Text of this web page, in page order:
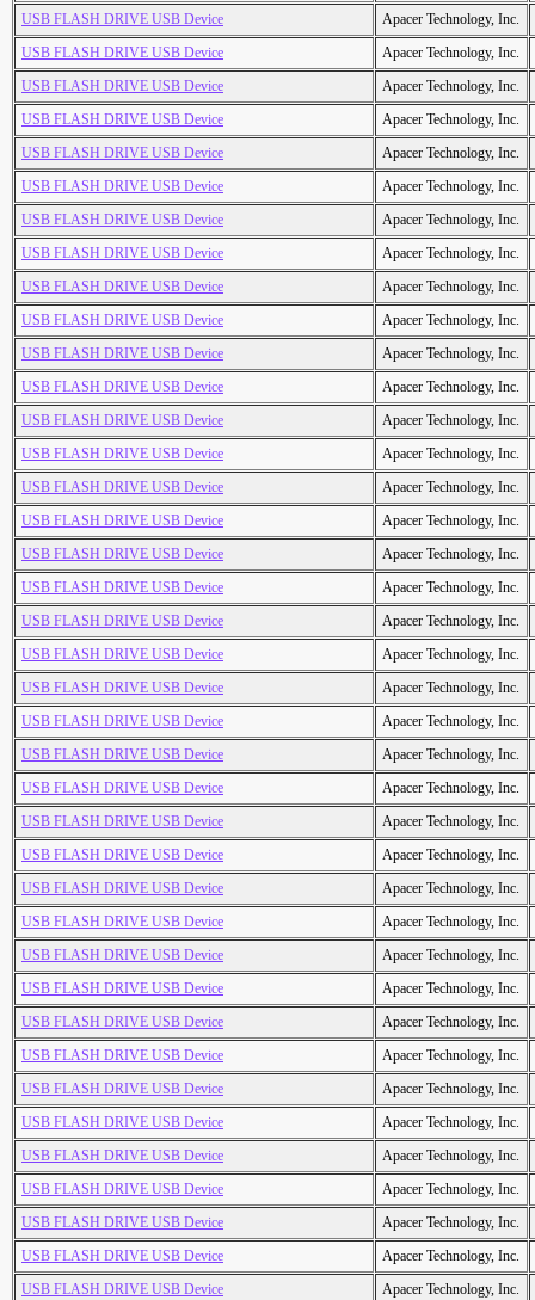
USB FLASH DRIVE USB Device
Apacer Technology, Inc.
USB FLASH DRIVE USB Device
Apacer Technology, Inc.
USB FLASH DRIVE USB Device
Apacer Technology, Inc.
USB FLASH DRIVE USB Device
Apacer Technology, Inc.
USB FLASH DRIVE USB Device
Apacer Technology, Inc.
USB FLASH DRIVE USB Device
Apacer Technology, Inc.
USB FLASH DRIVE USB Device
Apacer Technology, Inc.
USB FLASH DRIVE USB Device
Apacer Technology, Inc.
USB FLASH DRIVE USB Device
Apacer Technology, Inc.
USB FLASH DRIVE USB Device
Apacer Technology, Inc.
USB FLASH DRIVE USB Device
Apacer Technology, Inc.
USB FLASH DRIVE USB Device
Apacer Technology, Inc.
USB FLASH DRIVE USB Device
Apacer Technology, Inc.
USB FLASH DRIVE USB Device
Apacer Technology, Inc.
USB FLASH DRIVE USB Device
Apacer Technology, Inc.
USB FLASH DRIVE USB Device
Apacer Technology, Inc.
USB FLASH DRIVE USB Device
Apacer Technology, Inc.
USB FLASH DRIVE USB Device
Apacer Technology, Inc.
USB FLASH DRIVE USB Device
Apacer Technology, Inc.
USB FLASH DRIVE USB Device
Apacer Technology, Inc.
USB FLASH DRIVE USB Device
Apacer Technology, Inc.
USB FLASH DRIVE USB Device
Apacer Technology, Inc.
USB FLASH DRIVE USB Device
Apacer Technology, Inc.
USB FLASH DRIVE USB Device
Apacer Technology, Inc.
USB FLASH DRIVE USB Device
Apacer Technology, Inc.
USB FLASH DRIVE USB Device
Apacer Technology, Inc.
USB FLASH DRIVE USB Device
Apacer Technology, Inc.
USB FLASH DRIVE USB Device
Apacer Technology, Inc.
USB FLASH DRIVE USB Device
Apacer Technology, Inc.
USB FLASH DRIVE USB Device
Apacer Technology, Inc.
USB FLASH DRIVE USB Device
Apacer Technology, Inc.
USB FLASH DRIVE USB Device
Apacer Technology, Inc.
USB FLASH DRIVE USB Device
Apacer Technology, Inc.
USB FLASH DRIVE USB Device
Apacer Technology, Inc.
USB FLASH DRIVE USB Device
Apacer Technology, Inc.
USB FLASH DRIVE USB Device
Apacer Technology, Inc.
USB FLASH DRIVE USB Device
Apacer Technology, Inc.
USB FLASH DRIVE USB Device
Apacer Technology, Inc.
USB FLASH DRIVE USB Device
Apacer Technology, Inc.